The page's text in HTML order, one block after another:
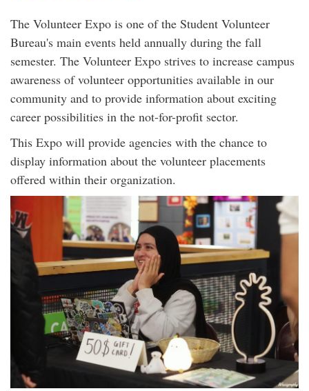
The Volunteer Expo is one of the Student Volunteer
Bureau's main events held annually during the fall
semester. The Volunteer Expo strives to increase campus
awareness of volunteer opportunities available in our
community and to provide information about exciting
career possibilities in the not-for-profit sector.
This Expo will provide agencies with the chance to
display information about the volunteer placements
offered within their organization.